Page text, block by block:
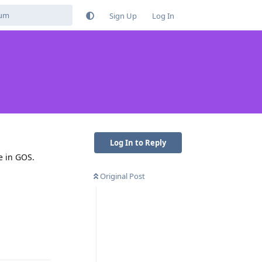
Sign Up Log In
Log In to Reply
Original Post
GOS.